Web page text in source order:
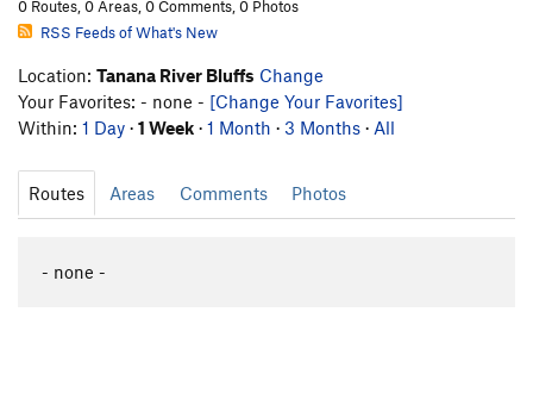
0 Routes, 0 Areas, 0 Comments, 0 Photos
RSS Feeds of What's New
Location: Tanana River Bluffs Change
Your Favorites: - none - [Change Your Favorites]
Within: 1 Day · 1 Week · 1 Month · 3 Months · All
Routes Areas Comments Photos
- none -